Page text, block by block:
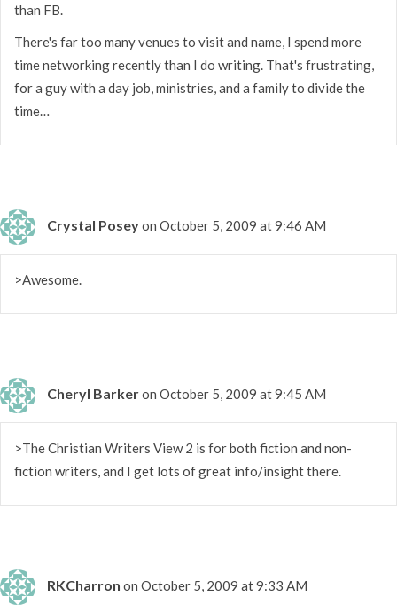
than FB.
There's far too many venues to visit and name, I spend more
time networking recently than I do writing. That's frustrating,
for a guy with a day job, ministries, and a family to divide the
time…
Crystal Poseyon October 5, 2009 at 9:46 AM
>Awesome.
Cheryl Barkeron October 5, 2009 at 9:45 AM
>The Christian Writers View 2 is for both fiction and non-
fiction writers, and I get lots of great info/insight there.
RKCharron on October 5, 2009 at 9:33 AM